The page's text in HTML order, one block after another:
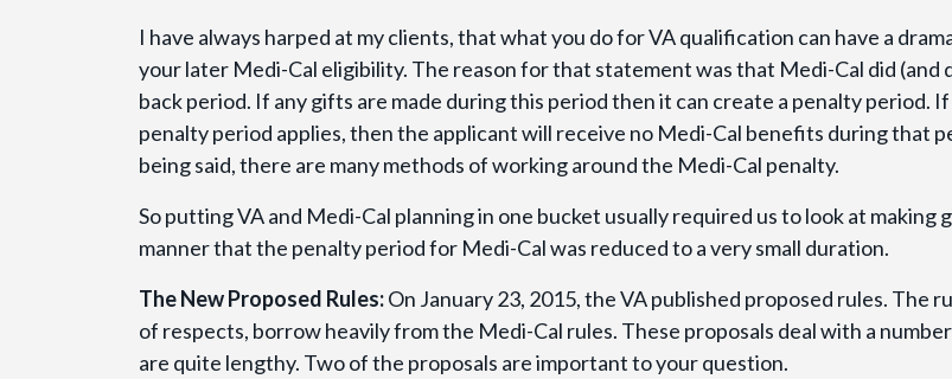
I have always harped at my clients, that what you do for VA qualification can have a
your later Medi-Cal eligibility. The reason for that statement was that Medi-Cal did (and
back period. If any gifts are made during this period then it can create a penalty period.
penalty period applies, then the applicant will receive no Medi-Cal benefits during that
being said, there are many methods of working around the Medi-Cal penalty.
So putting VA and Medi-Cal planning in one bucket usually required us to look at making
manner that the penalty period for Medi-Cal was reduced to a very small duration.
The New Proposed Rules:On January 23, 2015, the VA published proposed rules. The
of respects, borrow heavily from the Medi-Cal rules. These proposals deal with a
are quite lengthy. Two of the proposals are important to your question.